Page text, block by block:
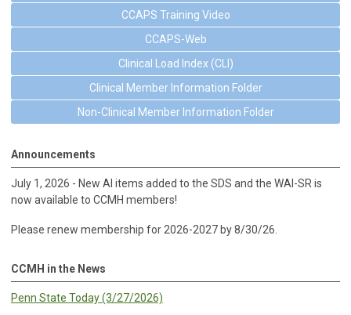
CCAPS Training Video
CCAPS-Web
Clinical Load Index (CLI)
Clinical Member Information Folder
Non-Clinical Member Information Folder
Announcements
July 1, 2026 - New AI items added to the SDS and the WAI-SR is
now available to CCMH members!
Please renew membership for 2026-2027 by 8/30/26.
CCMH in the News
Penn State Today (3/27/2026)